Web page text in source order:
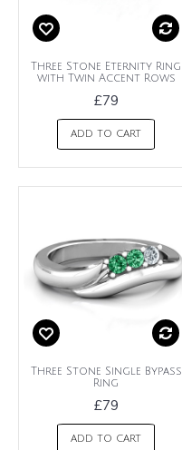
Three Stone Eternity Ring
with Twin Accent Rows
£79
ADD TO CART
Three Stone Single Bypass
Ring
£79
ADD TO CART